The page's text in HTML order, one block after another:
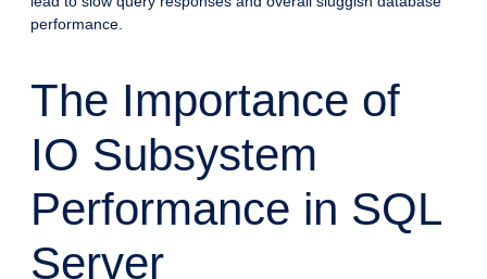
performance.
The Importance of
IO Subsystem
Performance in SQL
Server